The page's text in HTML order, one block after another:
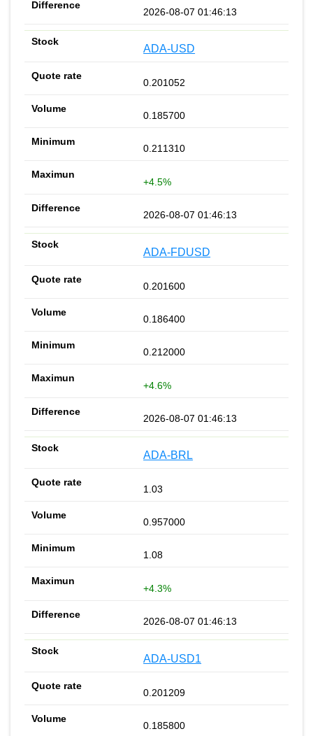
2026-08-07 01:46:13
ADA-USD
0.201052
0.185700
0.211310
+4.5%
2026-08-07 01:46:13
ADA-FDUSD
0.201600
0.186400
0.212000
+4.6%
2026-08-07 01:46:13
ADA-BRL
1.03
0.957000
1.08
+4.3%
2026-08-07 01:46:13
ADA-USD1
0.201209
0.185800